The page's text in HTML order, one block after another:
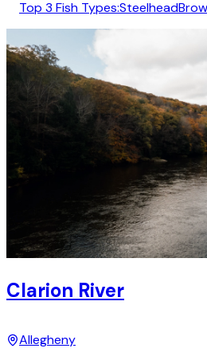
Top 3 Fish Types:Steelhead
Clarion River
Allegheny